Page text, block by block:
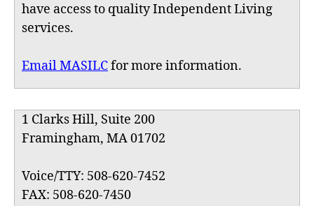
have access to quality Independent Living
services.
Email MASILCfor more information.
1 Clarks Hill, Suite 200
Framingham, MA 01702
Voice/TTY: 508-620-7452
FAX: 508-620-7450